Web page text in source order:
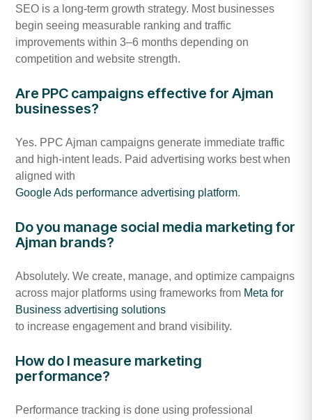
SEO is a long-term growth strategy. Most businesses
begin seeing measurable ranking and traffic
improvements within 3–6 months depending on
competition and website strength.
Are PPC campaigns effective for Ajman
businesses?
Yes. PPC Ajman campaigns generate immediate traffic
and high-intent leads. Paid advertising works best when
aligned with
Google Ads performance advertising platform.
Do you manage social media marketing for
Ajman brands?
Absolutely. We create, manage, and optimize campaigns
across major platforms using frameworks from Meta for
Business advertising solutions
to increase engagement and brand visibility.
How do I measure marketing
performance?
Performance tracking is done using professional